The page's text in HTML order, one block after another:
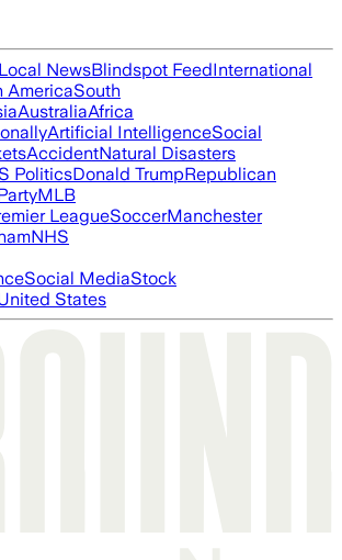
Local NewsBlindspot FeedInternational
AmericaSouth
AustraliaAfrica
Artificial IntelligenceSocial
AccidentNatural Disasters
PoliticsDonald TrumpRepublican
MLB
LeagueSoccerManchester
NHS
Social MediaStock
States